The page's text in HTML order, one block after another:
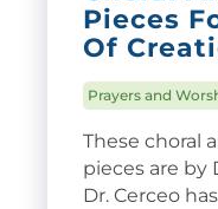
Pieces
Of
Prayers and
These choral
pieces are by
Dr. Cerceo